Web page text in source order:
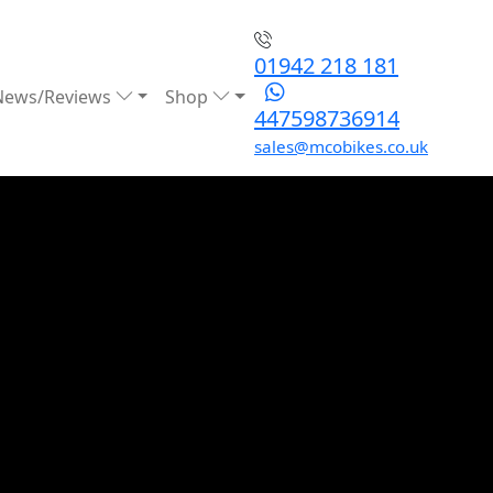
Reviews Shop
01942 218 181
447598736914
sales@mcobikes.co.uk